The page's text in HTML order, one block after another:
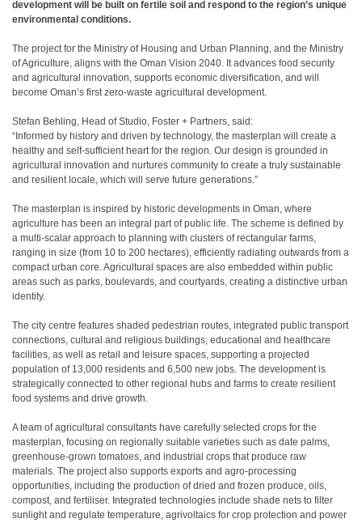
development will be built on fertile soil and respond to the region’s unique
environmental conditions.
The project for the Ministry of Housing and Urban Planning, and the Ministry
of Agriculture, aligns with the Oman Vision 2040. It advances food security
and agricultural innovation, supports economic diversification, and will
become Oman’s first zero-waste agricultural development.
Stefan Behling, Head of Studio, Foster + Partners, said:
“Informed by history and driven by technology, the masterplan will create a
healthy and self-sufficient heart for the region. Our design is grounded in
agricultural innovation and nurtures community to create a truly sustainable
and resilient locale, which will serve future generations.”
The masterplan is inspired by historic developments in Oman, where
agriculture has been an integral part of public life. The scheme is defined by
a multi-scalar approach to planning with clusters of rectangular farms,
ranging in size (from 10 to 200 hectares), efficiently radiating outwards from a
compact urban core. Agricultural spaces are also embedded within public
areas such as parks, boulevards, and courtyards, creating a distinctive urban
identity.
The city centre features shaded pedestrian routes, integrated public transport
connections, cultural and religious buildings, educational and healthcare
facilities, as well as retail and leisure spaces, supporting a projected
population of 13,000 residents and 6,500 new jobs. The development is
strategically connected to other regional hubs and farms to create resilient
food systems and drive growth.
A team of agricultural consultants have carefully selected crops for the
masterplan, focusing on regionally suitable varieties such as date palms,
greenhouse-grown tomatoes, and industrial crops that produce raw
materials. The project also supports exports and agro-processing
opportunities, including the production of dried and frozen produce, oils,
compost, and fertiliser. Integrated technologies include shade nets to filter
sunlight and regulate temperature, agrivoltaics for crop protection and power